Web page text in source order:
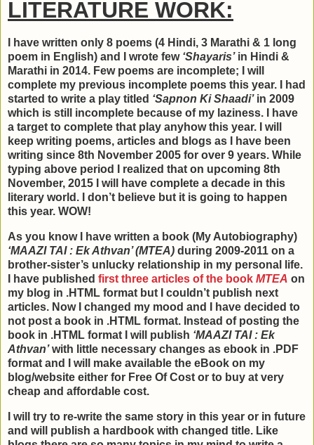
LITERATURE WORK:
I have written only 8 poems (4 Hindi, 3 Marathi & 1 long
poem in English) and I wrote few ‘Shayaris’in Hindi &
Marathi in 2014. Few poems are incomplete; I will
complete my previous incomplete poems this year. I had
started to write a play titled ‘Sapnon Ki Shaadi’in 2009
which is still incomplete because of my laziness. I have
a target to complete that play anyhow this year. I will
keep writing poems, articles and blogs as I have been
writing since 8th November 2005 for over 9 years. While
typing above period I realized that on upcoming 8th
November, 2015 I will have complete a decade in this
literary world. I don’t believe but it is going to happen
this year. WOW!
As you know I have written a book (My Autobiography)
‘MAAZI TAI : Ek Athvan’ (MTEA) during 2009-2011 on a
brother-sister’s unlucky relationship in my personal life.
I have published first three articles of the book MTEA on
my blog in .HTML format but I couldn’t publish next
articles. Now I changed my mood and I have decided to
not post a book in .HTML format. Instead of posting the
book in .HTML format I will publish ‘MAAZI TAI : Ek
Athvan’with little necessary changes as ebook in .PDF
format and I will make available the eBook on my
blog/website either for Free Of Cost or to buy at very
cheap and affordable cost.
I will try to re-write the same story in this year or in future
and will publish a hardbook with changed title. Like